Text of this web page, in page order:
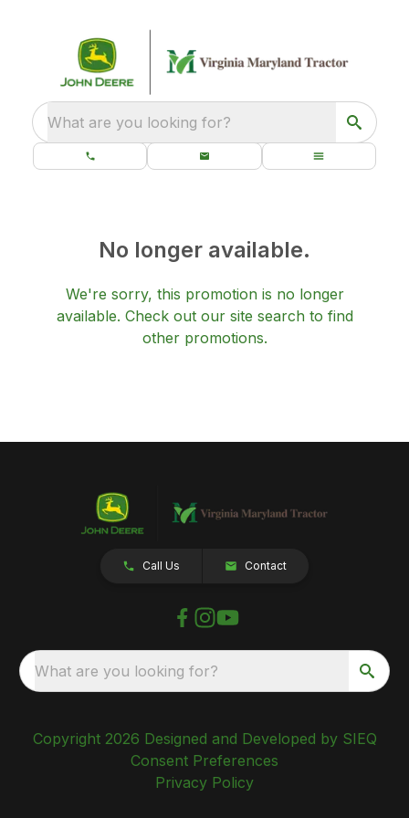
What are you looking for?
No longer available.
We're sorry, this promotion is no longer
available. Check out our site searchto find
other promotions.
Call Us Contact
What are you looking for?
Copyright 2026 Designed and Developed by SIEQ
Consent Preferences
Privacy Policy